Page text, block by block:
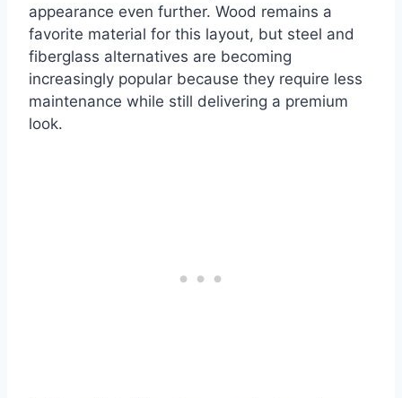
appearance even further. Wood remains a
favorite material for this layout, but steel and
fiberglass alternatives are becoming
increasingly popular because they require less
maintenance while still delivering a premium
look.